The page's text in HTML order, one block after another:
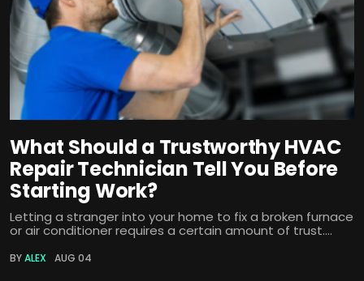
What Should a Trustworthy HVAC
Repair Technician Tell You Before
Starting Work?
Letting a stranger into your home to fix a broken furnace
or air conditioner requires a certain amount of trust....
BYALEX AUG 04